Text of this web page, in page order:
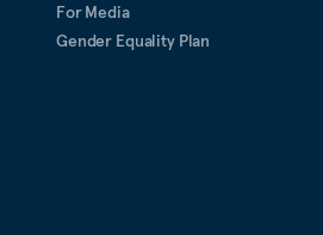
For Media
Gender Equality Plan